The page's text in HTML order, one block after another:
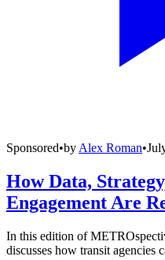
Sponsored•by Alex Roman•
How Data,
Engagement Are
In this edition of
discusses how transit agencies